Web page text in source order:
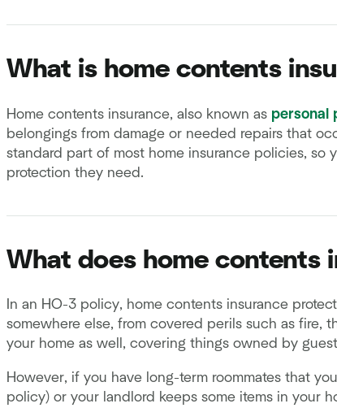
What is home contents
Home contents insurance, also known as personal
belongings from damage or needed repairs that
standard part of most home insurance policies, so
protection they need.
What does home contents
In an HO-3 policy, home contents insurance
somewhere else, from covered perils such as fire,
your home as well, covering things owned by
However, if you have long-term roommates that
policy) or your landlord keeps some items in your